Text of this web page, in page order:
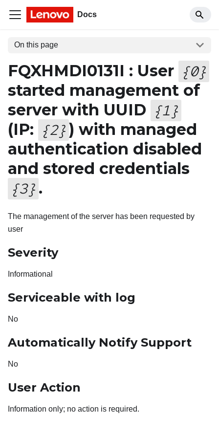
Docs
On this page
FQXHMDI0131I : User {0}
started management of
server with UUID {1 }
(IP: {2}) with managed
authentication disabled
and stored credentials
{3} .
The management of the server has been requested by
user
Severity
Informational
Serviceable with log
No
Automatically Notify Support
No
User Action
Information only; no action is required.